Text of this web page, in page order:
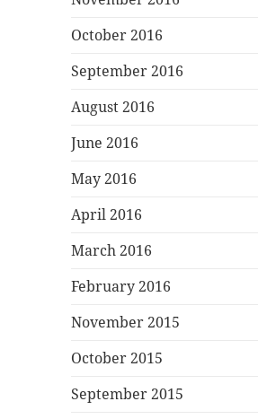
October 2016
September 2016
August 2016
June 2016
May 2016
April 2016
March 2016
February 2016
November 2015
October 2015
September 2015